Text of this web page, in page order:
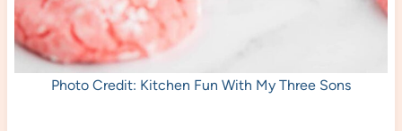
Photo Credit: Kitchen Fun With My Three Sons